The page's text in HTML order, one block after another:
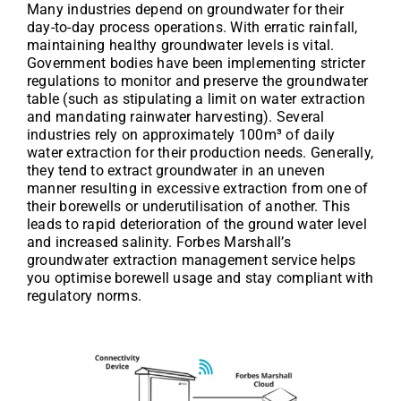
Many industries depend on groundwater for their
day-to-day process operations. With erratic rainfall,
maintaining healthy groundwater levels is vital.
Government bodies have been implementing stricter
regulations to monitor and preserve the groundwater
table (such as stipulating a limit on water extraction
and mandating rainwater harvesting). Several
industries rely on approximately 100m³ of daily
water extraction for their production needs. Generally,
they tend to extract groundwater in an uneven
manner resulting in excessive extraction from one of
their borewells or underutilisation of another. This
leads to rapid deterioration of the ground water level
and increased salinity. Forbes Marshall’s
groundwater extraction management service helps
you optimise borewell usage and stay compliant with
regulatory norms.